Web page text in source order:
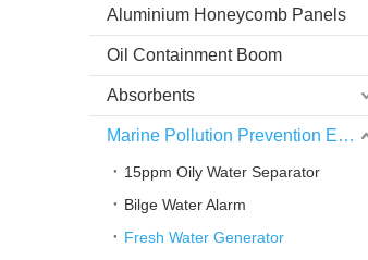
Aluminium Honeycomb Panels
Oil Containment Boom
Absorbents
Marine Pollution Prevention Equipment
15ppm Oily Water Separator
Bilge Water Alarm
Fresh Water Generator